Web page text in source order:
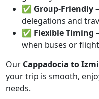
✅ Group-Friendly
delegations and
✅ Flexible Timing
when buses or
Our Cappadocia to
your trip is smooth,
needs.